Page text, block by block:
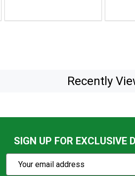
Recently
SIGN UP FOR EXCLUSIVE
Action
Email